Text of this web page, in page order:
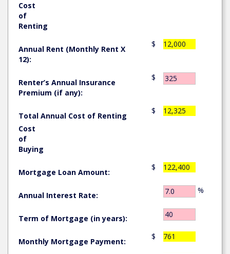
Cost
of
Renting
Annual Rent (Monthly Rent X
12):
$ 12,000
Renter’s Annual Insurance
Premium (if any):
$
Total Annual Cost of Renting
$
12,325
Cost
of
Buying
Mortgage Loan Amount:
$ 122,400
Annual Interest Rate:
%
Term of Mortgage (in years):
Monthly Mortgage Payment:
$ 761